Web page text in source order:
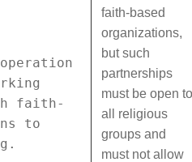
faith-
to
faith-based
organizations,
but such
partnerships
must be open to
all religious
groups and
must not allow